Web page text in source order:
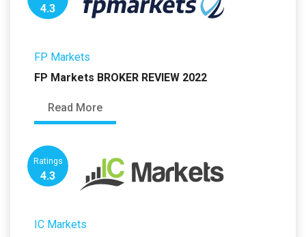
4.3
FP Markets
FP Markets BROKER REVIEW 2022
Read More
Ratings
4.3
IC Markets